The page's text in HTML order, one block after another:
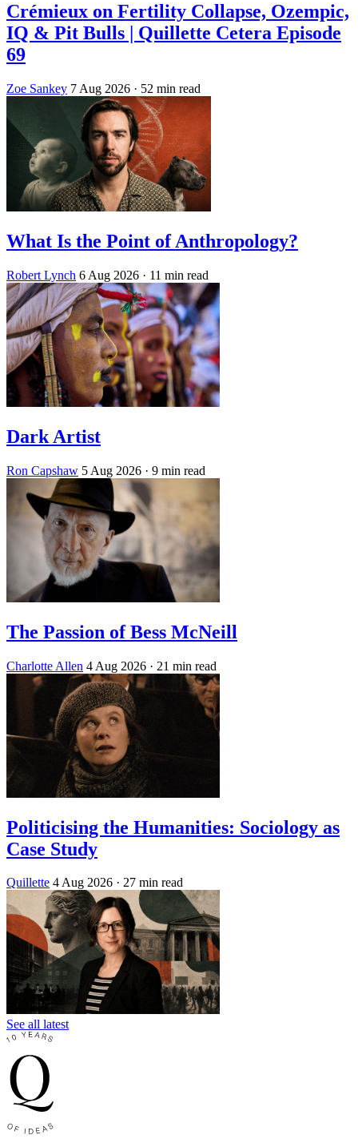
Crémieux on Fertility Collapse, Ozempic,
IQ & Pit Bulls | Quillette Cetera Episode
69
Zoe Sankey 7 Aug 2026 · 52 min read
What Is the Point of Anthropology?
Robert Lynch 6 Aug 2026 · 11 min read
Dark Artist
Ron Capshaw 5 Aug 2026 · 9 min read
The Passion of Bess McNeill
Charlotte Allen 4 Aug 2026 · 21 min read
Politicising the Humanities: Sociology as
Case Study
Quillette 4 Aug 2026 · 27 min read
See all latest